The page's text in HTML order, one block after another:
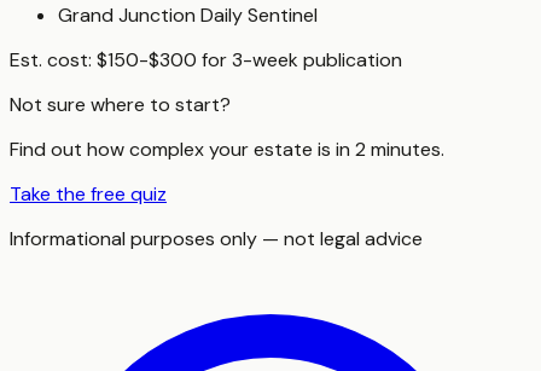
Grand Junction Daily Sentinel
Est. cost: $150-$300 for 3-week publication
Not sure where to start?
Find out how complex your estate is in 2 minutes.
Take the free quiz
Informational purposes only — not legal advice